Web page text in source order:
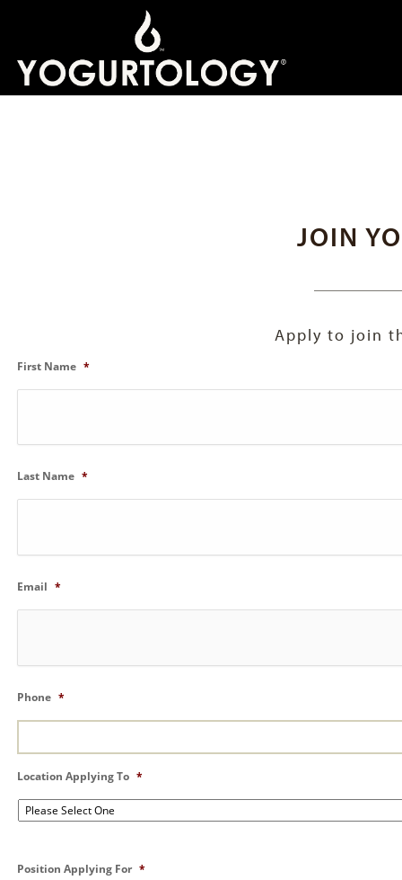
JOIN
Apply to join
First Name *
Last Name *
Email *
Phone *
Location Applying To *
Position Applying For *